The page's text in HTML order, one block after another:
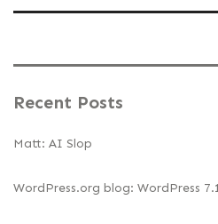
Recent Posts
Matt: AI Slop
WordPress.org blog: WordPress